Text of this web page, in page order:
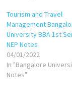
2000/Cash in 1999
base-year cash in
in 2001/Cash in 1999
base-year inventory in
2000=Inventory in…
Tourism and Travel
Management
University BBA 1st
NEP Notes
04/01/2022
In "Bangalore
Notes"